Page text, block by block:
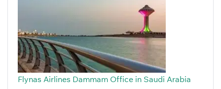
Flynas Airlines Dammam Office in Saudi Arabia